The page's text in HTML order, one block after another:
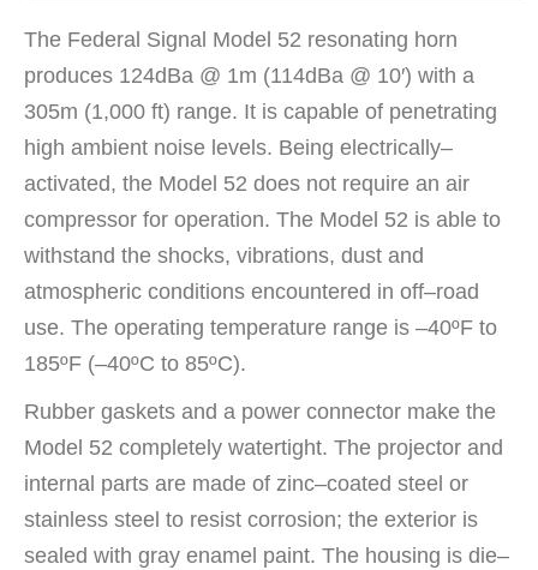
The Federal Signal Model 52 resonating horn
produces 124dBa @ 1m (114dBa @ 10′) with a
305m (1,000 ft) range. It is capable of penetrating
high ambient noise levels. Being electrically–
activated, the Model 52 does not require an air
compressor for operation. The Model 52 is able to
withstand the shocks, vibrations, dust and
atmospheric conditions encountered in off–road
use. The operating temperature range is –40ºF to
185ºF (–40ºC to 85ºC).
Rubber gaskets and a power connector make the
Model 52 completely watertight. The projector and
internal parts are made of zinc–coated steel or
stainless steel to resist corrosion; the exterior is
sealed with gray enamel paint. The housing is die–